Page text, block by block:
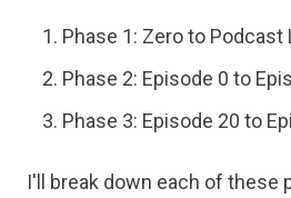
Phase 1: Zero to Podcast
Phase 2: Episode 0 to
Phase 3: Episode 20 to
I'll break down each of these